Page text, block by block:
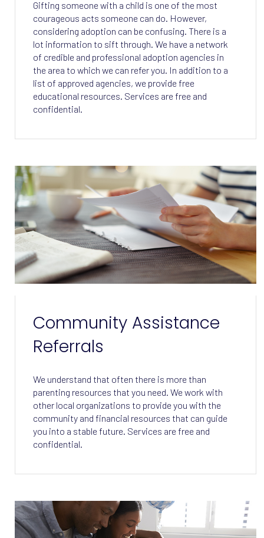
Gifting someone with a child is one of the most
courageous acts someone can do. However,
considering adoption can be confusing. There is a
lot information to sift through. We have a network
of credible and professional adoption agencies in
the area to which we can refer you. In addition to a
list of approved agencies, we provide free
educational resources. Services are free and
confidential.
Community Assistance
Referrals
We understand that often there is more than
parenting resources that you need. We work with
other local organizations to provide you with the
community and financial resources that can guide
you into a stable future. Services are free and
confidential.